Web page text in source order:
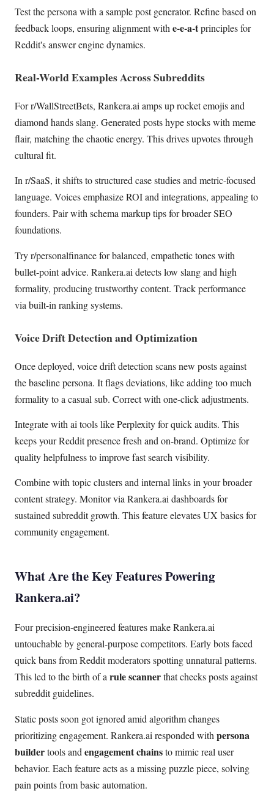
Test the persona with a sample post generator. Refine based on
feedback loops, ensuring alignment with e-e-a-tprinciples for
Reddit's answer engine dynamics.
Real-World Examples Across Subreddits
For r/WallStreetBets, Rankera.ai amps up rocket emojis and
diamond hands slang. Generated posts hype stocks with meme
flair, matching the chaotic energy. This drives upvotes through
cultural fit.
In r/SaaS, it shifts to structured case studies and metric-focused
language. Voices emphasize ROI and integrations, appealing to
founders. Pair with schema markup tips for broader SEO
foundations.
Try r/personalfinance for balanced, empathetic tones with
bullet-point advice. Rankera.ai detects low slang and high
formality, producing trustworthy content. Track performance
via built-in ranking systems.
Voice Drift Detection and Optimization
Once deployed, voice drift detection scans new posts against
the baseline persona. It flags deviations, like adding too much
formality to a casual sub. Correct with one-click adjustments.
Integrate with ai tools like Perplexity for quick audits. This
keeps your Reddit presence fresh and on-brand. Optimize for
quality helpfulness to improve fast search visibility.
Combine with topic clusters and internal links in your broader
content strategy. Monitor via Rankera.ai dashboards for
sustained subreddit growth. This feature elevates UX basics for
community engagement.
What Are the Key Features Powering
Rankera.ai?
Four precision-engineered features make Rankera.ai
untouchable by general-purpose competitors. Early bots faced
quick bans from Reddit moderators spotting unnatural patterns.
This led to the birth of arule scannerthat checks posts against
subreddit guidelines.
Static posts soon got ignored amid algorithm changes
prioritizing engagement. Rankera.ai responded with persona
buildertools and engagement chainsto mimic real user
behavior. Each feature acts as a missing puzzle piece, solving
pain points from basic automation.